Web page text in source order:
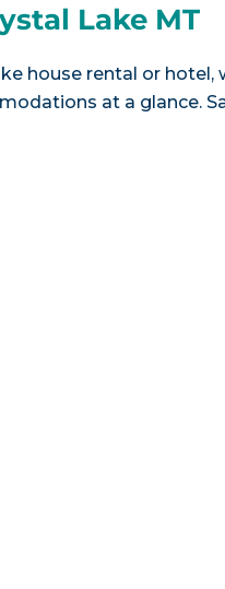
Lake MT
house rental or
at a glance.